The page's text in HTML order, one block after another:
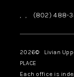
, , (802) 488-
2026© Livian
PLACE
Each office is